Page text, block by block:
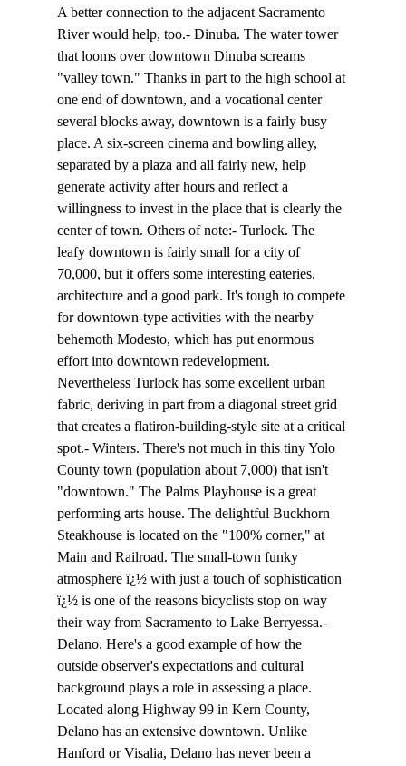
A better connection to the adjacent Sacramento
River would help, too.- Dinuba. The water tower
that looms over downtown Dinuba screams
"valley town." Thanks in part to the high school at
one end of downtown, and a vocational center
several blocks away, downtown is a fairly busy
place. A six-screen cinema and bowling alley,
separated by a plaza and all fairly new, help
generate activity after hours and reflect a
willingness to invest in the place that is clearly the
center of town. Others of note:- Turlock. The
leafy downtown is fairly small for a city of
70,000, but it offers some interesting eateries,
architecture and a good park. It's tough to compete
for downtown-type activities with the nearby
behemoth Modesto, which has put enormous
effort into downtown redevelopment.
Nevertheless Turlock has some excellent urban
fabric, deriving in part from a diagonal street grid
that creates a flatiron-building-style site at a critical
spot.- Winters. There's not much in this tiny Yolo
County town (population about 7,000) that isn't
"downtown." The Palms Playhouse is a great
performing arts house. The delightful Buckhorn
Steakhouse is located on the "100% corner," at
Main and Railroad. The small-town funky
atmosphere ï¿½ with just a touch of sophistication
ï¿½ is one of the reasons bicyclists stop on way
their way from Sacramento to Lake Berryessa.-
Delano. Here's a good example of how the
outside observer's expectations and cultural
background plays a role in assessing a place.
Located along Highway 99 in Kern County,
Delano has an extensive downtown. Unlike
Hanford or Visalia, Delano has never been a